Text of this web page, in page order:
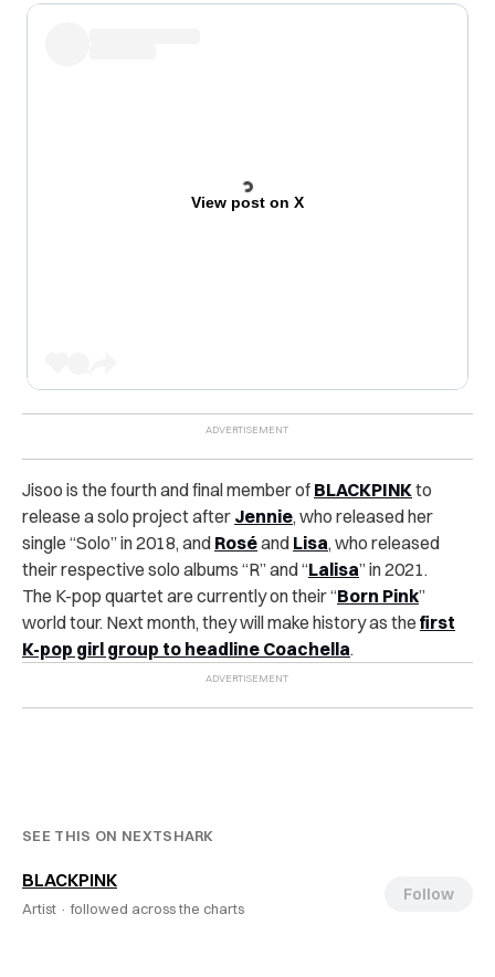
View post on X
Jisoo is the fourth and final member of BLACKPINKto
release a solo project after Jennie, who released her
single “Solo” in 2018, and Roséand Lisa, who released
their respective solo albums “R” and “Lalisa” in 2021.
The K-pop quartet are currently on their “Born Pink”
world tour. Next month, they will make history as the first
K-pop girl group to headline Coachella.
SEE THIS ON NEXTSHARK
BLACKPINK
Artist · followed across the charts
Follow